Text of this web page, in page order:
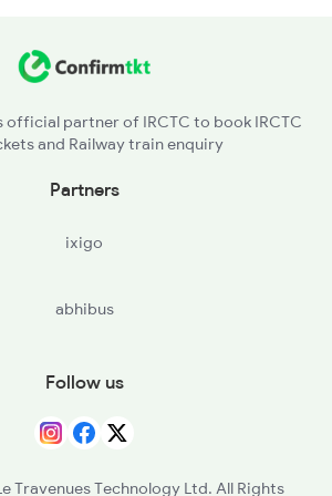
partner of IRCTC to book IRCTC
and Railway train enquiry
Partners
ixigo
abhibus
Follow us
Travenues Technology Ltd. All Rights